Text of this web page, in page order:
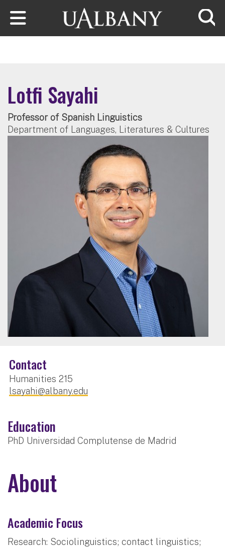
Skip to main content
Lotfi Sayahi
Professor of Spanish Linguistics
Department of Languages, Literatures & Cultures
Contact
Humanities 215
lsayahi@albany.edu
Education
PhD Universidad Complutense de Madrid
About
Academic Focus
Research: Sociolinguistics; contact linguistics;